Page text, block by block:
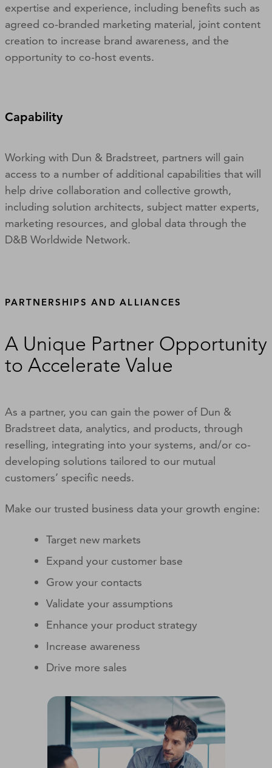
expertise and experience, including benefits such as
agreed co-branded marketing material, joint content
creation to increase brand awareness, and the
opportunity to co-host events.
Capability
Working with Dun & Bradstreet, partners will gain
access to a number of additional capabilities that will
help drive collaboration and collective growth,
including solution architects, subject matter experts,
marketing resources, and global data through the
D&B Worldwide Network.
PARTNERSHIPS AND ALLIANCES
A Unique Partner Opportunity
to Accelerate Value
As a partner, you can gain the power of Dun &
Bradstreet data, analytics, and products, through
reselling, integrating into your systems, and/or co-
developing solutions tailored to our mutual
customers’ specific needs.
Make our trusted business data your growth engine:
Target new markets
Expand your customer base
Grow your contacts
Validate your assumptions
Enhance your product strategy
Increase awareness
Drive more sales